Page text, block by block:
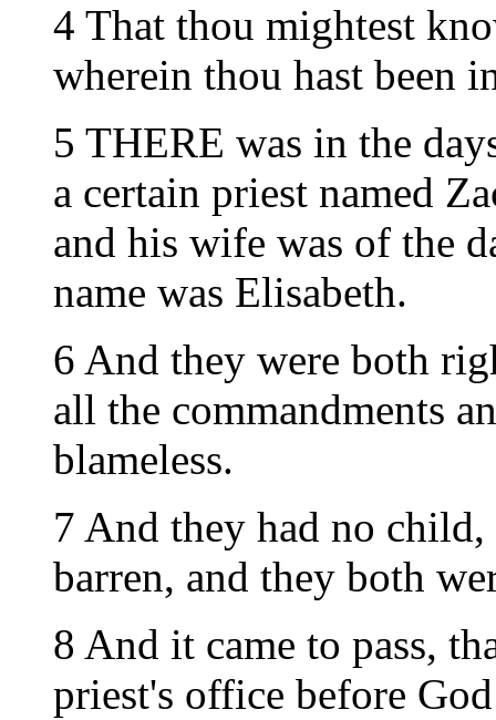
4 That thou mightest
wherein thou hast been
5 THERE was in the
a certain priest named
and his wife was of the
name was Elisabeth.
6 And they were both
all the commandments
blameless.
7 And they had no child,
barren, and they both
8 And it came to pass,
priest's office before